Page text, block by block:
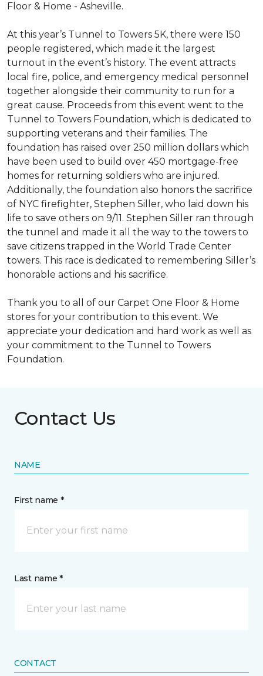
Floor & Home - Asheville.
At this year’s Tunnel to Towers 5K, there were 150
people registered, which made it the largest
turnout in the event’s history. The event attracts
local fire, police, and emergency medical personnel
together alongside their community to run for a
great cause. Proceeds from this event went to the
Tunnel to Towers Foundation, which is dedicated to
supporting veterans and their families. The
foundation has raised over 250 million dollars which
have been used to build over 450 mortgage-free
homes for returning soldiers who are injured.
Additionally, the foundation also honors the sacrifice
of NYC firefighter, Stephen Siller, who laid down his
life to save others on 9/11. Stephen Siller ran through
the tunnel and made it all the way to the towers to
save citizens trapped in the World Trade Center
towers. This race is dedicated to remembering Siller’s
honorable actions and his sacrifice.
Thank you to all of our Carpet One Floor & Home
stores for your contribution to this event. We
appreciate your dedication and hard work as well as
your commitment to the Tunnel to Towers
Foundation.
Contact Us
NAME
First name *
Last name *
CONTACT